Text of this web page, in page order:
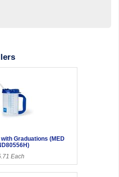
Graduations (MED
Each